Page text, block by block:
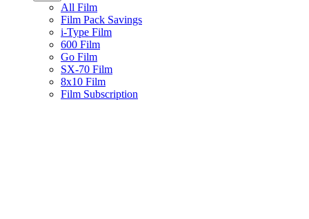
All Film
Film Pack Savings
i-Type Film
600 Film
Go Film
SX-70 Film
8x10 Film
Film Subscription